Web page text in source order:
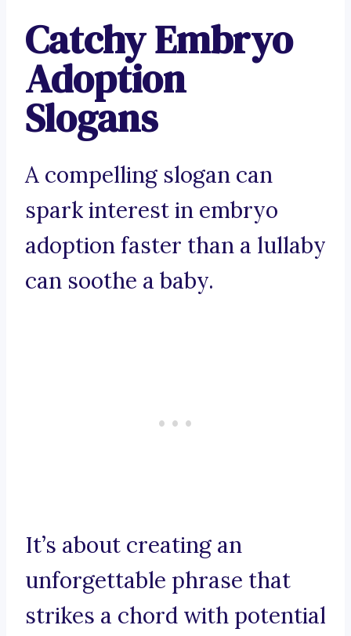
Catchy Embryo
Adoption
Slogans
A compelling slogan can
spark interest in embryo
adoption faster than a lullaby
can soothe a baby.
It’s about creating an
unforgettable phrase that
strikes a chord with potential